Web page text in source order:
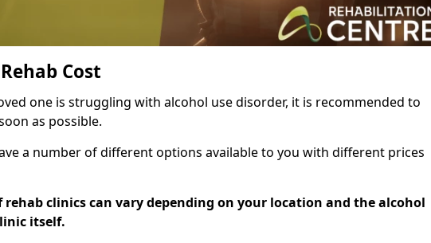
Cost
one is struggling with alcohol use disorder, it is recommended to
as possible.
a number of different options available to you with different prices
rehab clinics can vary depending on your location and the alcohol
itself.